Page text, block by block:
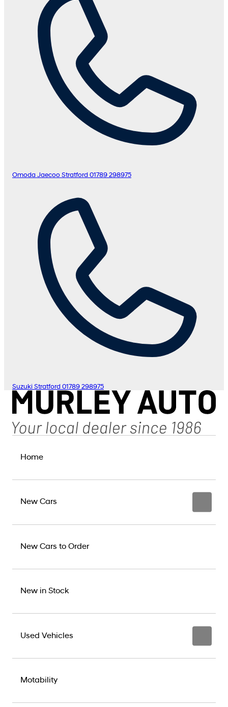
Omoda Jaecoo Stratford 01789 298975
Suzuki Stratford 01789 298975
Home
New Cars
New Cars to Order
New in Stock
Used Vehicles
Motability